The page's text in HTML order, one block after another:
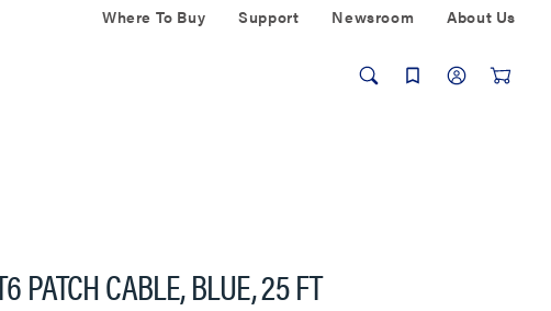
Where To Buy Support Newsroom About Us
PATCH CABLE, BLUE, 25 FT